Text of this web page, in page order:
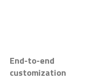
End-to-end
customization